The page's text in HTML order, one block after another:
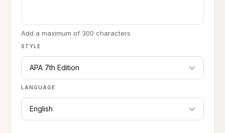
STYLE
APA 7th Edition
LANGUAGE
English
Add a maximum of 300 characters